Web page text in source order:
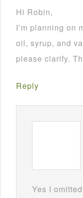
Hi Robin,
I’m planning on
oil, syrup, and
please clarify.
Reply
Yes I